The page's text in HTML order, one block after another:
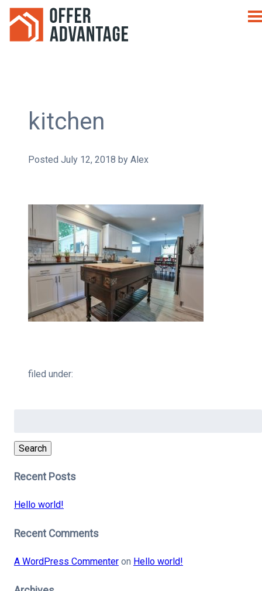
kitchen
Posted July 12, 2018 by Alex
filed under:
Search
Recent Posts
Hello world!
Recent Comments
A WordPress Commenteron Hello world!